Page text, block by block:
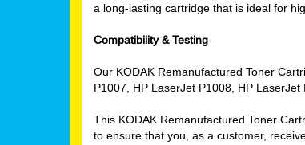
a long-lasting cartridge that is ideal for
Compatibility & Testing
Our KODAK Remanufactured Toner
P1007, HP LaserJet P1008, HP LaserJet
This KODAK Remanufactured Toner
to ensure that you, as a customer,